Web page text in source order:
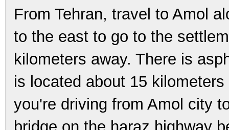
From Tehran, travel to Amol
to the east to go to the
kilometers away. There is
is located about 15
you're driving from Amol city